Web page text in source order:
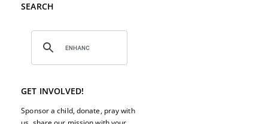
SEARCH
GET INVOLVED!
Sponsor a child, donate, pray with